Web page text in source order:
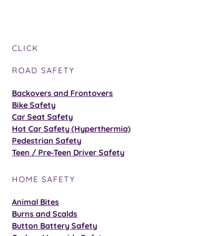
CLICK
ROAD SAFETY
Backovers and Frontovers
Bike Safety
Car Seat Safety
Hot Car Safety (Hyperthermia)
Pedestrian Safety
Teen / Pre‑Teen Driver Safety
HOME SAFETY
Animal Bites
Burns and Scalds
Button Battery Safety